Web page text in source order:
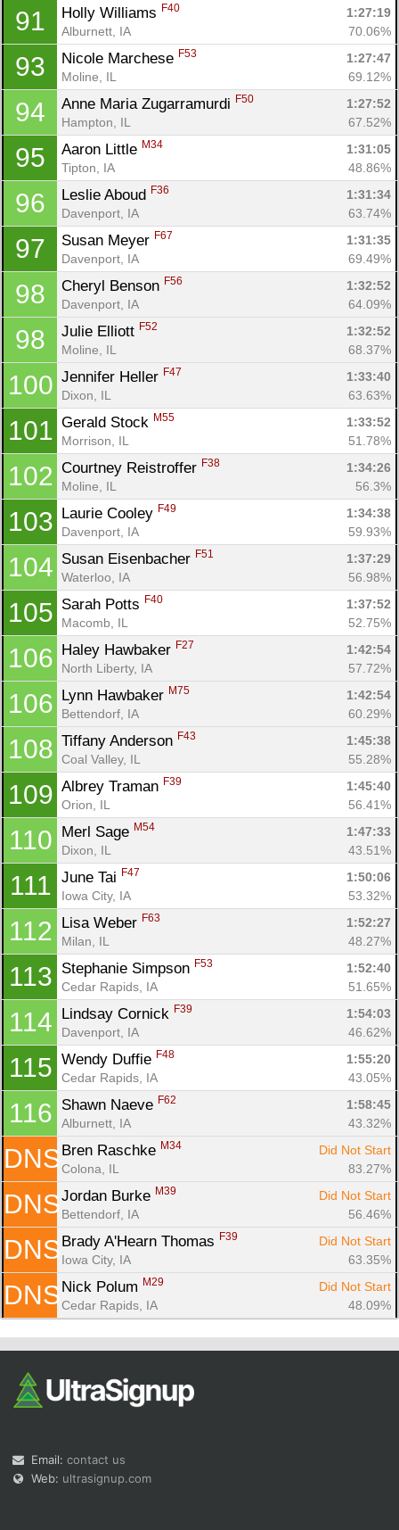
91 Holly Williams F40
1:27:19
Alburnett, IA
70.06%
93 Nicole Marchese F53
1:27:47
Moline, IL
69.12%
94 Anne Maria Zugarramurdi F50
1:27:52
Hampton, IL
67.52%
95 Aaron Little M34
1:31:05
Tipton, IA
48.86%
96 Leslie Aboud F36
1:31:34
Davenport, IA
63.74%
97 Susan Meyer F67
1:31:35
Davenport, IA
69.49%
98 Cheryl Benson F56
1:32:52
Davenport, IA
64.09%
98 Julie Elliott F52
1:32:52
Moline, IL
68.37%
100 Jennifer Heller F47
1:33:40
Dixon, IL
63.63%
101 Gerald Stock M55
1:33:52
Morrison, IL
51.78%
102 Courtney Reistroffer F38
1:34:26
Moline, IL
56.3%
103 Laurie Cooley F49
1:34:38
Davenport, IA
59.93%
104 Susan Eisenbacher F51
1:37:29
Waterloo, IA
56.98%
105 Sarah Potts F40
1:37:52
Macomb, IL
52.75%
106 Haley Hawbaker F27
1:42:54
North Liberty, IA
57.72%
106 Lynn Hawbaker M75
1:42:54
Bettendorf, IA
60.29%
108 Tiffany Anderson F43
1:45:38
Coal Valley, IL
55.28%
109 Albrey Traman F39
1:45:40
Orion, IL
56.41%
110 Merl Sage M54
1:47:33
Dixon, IL
43.51%
111 June Tai F47
1:50:06
Iowa City, IA
53.32%
112 Lisa Weber F63
1:52:27
Milan, IL
48.27%
113 Stephanie Simpson F53
1:52:40
Cedar Rapids, IA
51.65%
114 Lindsay Cornick F39
1:54:03
Davenport, IA
46.62%
115 Wendy Duffie F48
1:55:20
Cedar Rapids, IA
43.05%
116 Shawn Naeve F62
1:58:45
Alburnett, IA
43.32%
DNS Bren Raschke M34
Did Not Start
Colona, IL
83.27%
DNS Jordan Burke M39
Did Not Start
Bettendorf, IA
56.46%
DNS Brady A'Hearn Thomas F39
Did Not Start
Iowa City, IA
63.35%
DNS Nick Polum M29
Did Not Start
Cedar Rapids, IA
48.09%
Email: contact us
Web: ultrasignup.com